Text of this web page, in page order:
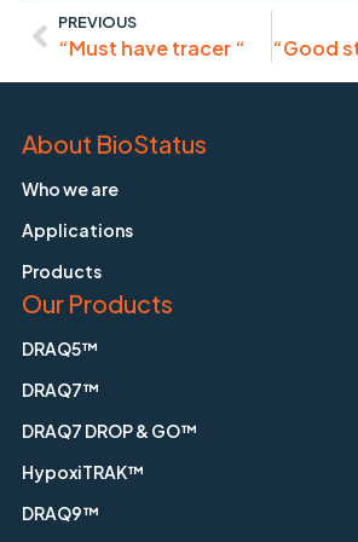
PREVIOUS
“Must have tracer “
About BioStatus
Who we are
Applications
Products
Our Products
DRAQ5™
DRAQ7™
DRAQ7 DROP & GO™
HypoxiTRAK™
DRAQ9™